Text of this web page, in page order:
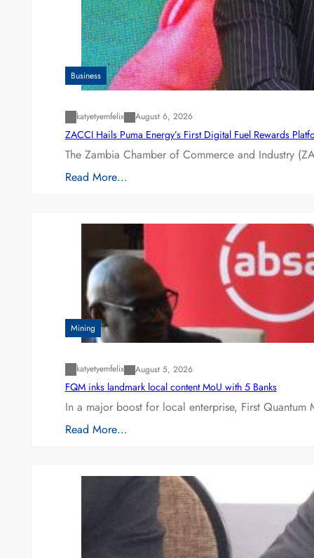
Business
katyetyemfelix August 6, 2026
ZACCI Hails Puma Energy’s First Digital Fuel Rewards
The Zambia Chamber of Commerce and Industry
Read More…
Mining
katyetyemfelix August 5, 2026
FQM inks landmark local content MoU with 5 Banks
In a major boost for local enterprise, First
Read More…